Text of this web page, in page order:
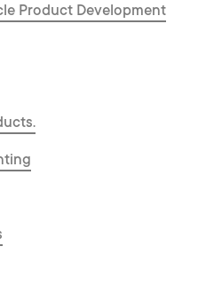
Product Development